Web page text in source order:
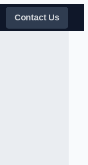
Contact Us